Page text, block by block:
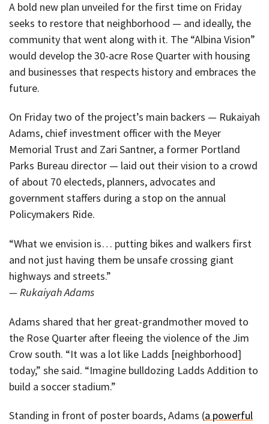
A bold new plan unveiled for the first time on Friday
seeks to restore that neighborhood — and ideally, the
community that went along with it. The “Albina Vision”
would develop the 30-acre Rose Quarter with housing
and businesses that respects history and embraces the
future.
On Friday two of the project’s main backers — Rukaiyah
Adams, chief investment officer with the Meyer
Memorial Trust and Zari Santner, a former Portland
Parks Bureau director — laid out their vision to a crowd
of about 70 electeds, planners, advocates and
government staffers during a stop on the annual
Policymakers Ride.
“What we envision is… putting bikes and walkers first
and not just having them be unsafe crossing giant
highways and streets.”
— Rukaiyah Adams
Adams shared that her great-grandmother moved to
the Rose Quarter after fleeing the violence of the Jim
Crow south. “It was a lot like Ladds [neighborhood]
today,” she said. “Imagine bulldozing Ladds Addition to
build a soccer stadium.”
Standing in front of poster boards, Adams (a powerful